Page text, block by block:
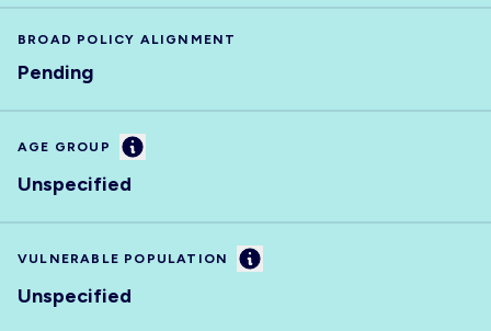
BROAD POLICY ALIGNMENT
Pending
AGE GROUP Information
Unspecified
VULNERABLE POPULATION Information
Unspecified